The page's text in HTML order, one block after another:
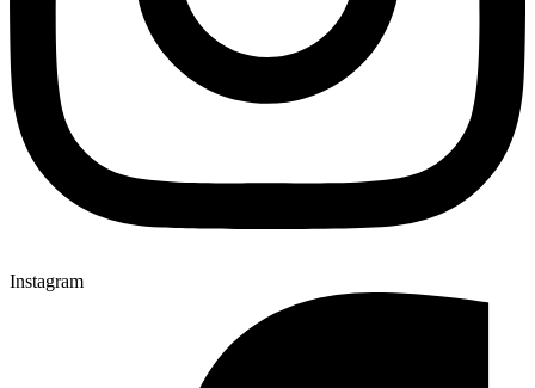
Instagram